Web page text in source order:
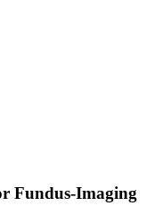
Fundus-Imaging